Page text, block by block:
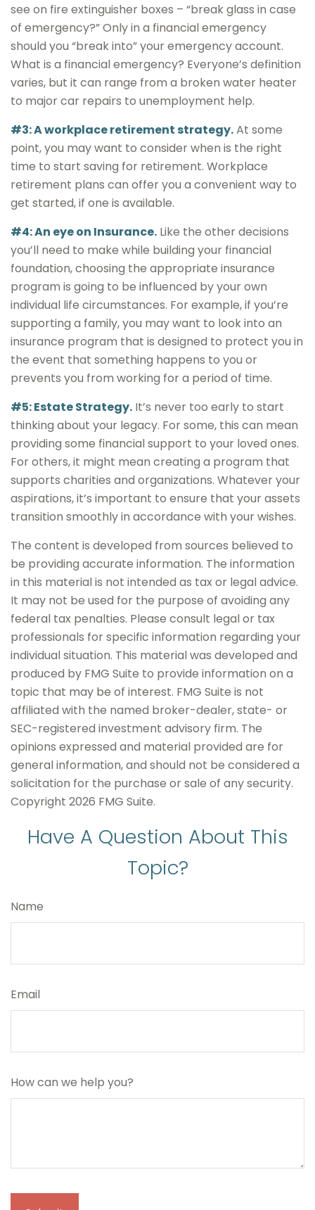
see on fire extinguisher boxes – “break glass in case
of emergency?” Only in a financial emergency
should you “break into” your emergency account.
What is a financial emergency? Everyone’s definition
varies, but it can range from a broken water heater
to major car repairs to unemployment help.
#3: A workplace retirement strategy.At some
point, you may want to consider when is the right
time to start saving for retirement. Workplace
retirement plans can offer you a convenient way to
get started, if one is available.
#4: An eye on Insurance. Like the other decisions
you’ll need to make while building your financial
foundation, choosing the appropriate insurance
program is going to be influenced by your own
individual life circumstances. For example, if you’re
supporting a family, you may want to look into an
insurance program that is designed to protect you in
the event that something happens to you or
prevents you from working for a period of time.
#5: Estate Strategy. It’s never too early to start
thinking about your legacy. For some, this can mean
providing some financial support to your loved ones.
For others, it might mean creating a program that
supports charities and organizations. Whatever your
aspirations, it’s important to ensure that your assets
transition smoothly in accordance with your wishes.
The content is developed from sources believed to
be providing accurate information. The information
in this material is not intended as tax or legal advice.
It may not be used for the purpose of avoiding any
federal tax penalties. Please consult legal or tax
professionals for specific information regarding your
individual situation. This material was developed and
produced by FMG Suite to provide information on a
topic that may be of interest. FMG Suite is not
affiliated with the named broker-dealer, state- or
SEC-registered investment advisory firm. The
opinions expressed and material provided are for
general information, and should not be considered a
solicitation for the purchase or sale of any security.
Copyright 2026 FMG Suite.
Have A Question About This
Topic?
Name
Email
How can we help you?